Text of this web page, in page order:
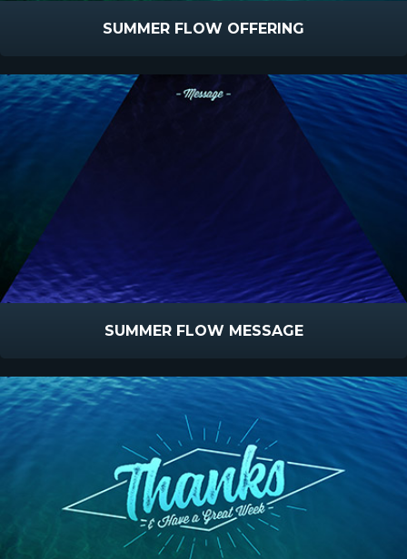
SUMMER FLOW OFFERING
SUMMER FLOW MESSAGE